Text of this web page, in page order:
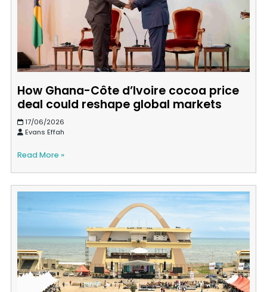
How Ghana-Côte d’Ivoire cocoa price
deal could reshape global markets
17/06/2026
Evans Effah
Read More »